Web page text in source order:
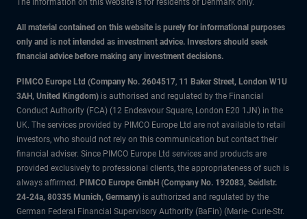
The information on this website is for residents of Denmark only.
All material contained on this website is purely for informational purposes
only and is not intended as investment advice. Investors should seek
financial advice before making any investment decisions.
PIMCO Europe Ltd (Company No. 2604517, 11 Baker Street, London W1U
3AH, United Kingdom) is authorised and regulated by the Financial
Conduct Authority (FCA) (12 Endeavour Square, London E20 1JN) in the
UK. The services provided by PIMCO Europe Ltd are not available to retail
investors, who should not rely on this communication but contact their
financial adviser. Since PIMCO Europe Ltd services and products are
provided exclusively to professional clients, the appropriateness of such is
always affirmed. PIMCO Europe GmbH (Company No. 192083, Seidlstr.
24-24a, 80335 Munich, Germany) is authorized and regulated by the
German Federal Financial Supervisory Authority (BaFin) (Marie- Curie-Str.